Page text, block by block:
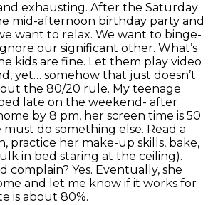
exhausting. After the Saturday
mid-afternoon birthday party and
want to relax. We want to binge-
our significant other. What’s
kids are fine. Let them play video
yet… somehow that just doesn’t
the 80/20 rule. My teenage
late on the weekend- after
by 8 pm, her screen time is 50
must do something else. Read a
practice her make-up skills, bake,
in bed staring at the ceiling).
complain? Yes. Eventually, she
and let me know if it works for
is about 80%.